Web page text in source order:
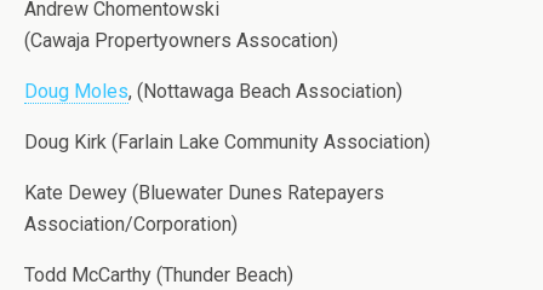
Andrew Chomentowski
(Cawaja Propertyowners Assocation)
Doug Moles, (Nottawaga Beach Association)
Doug Kirk (Farlain Lake Community Association)
Kate Dewey (Bluewater Dunes Ratepayers
Association/Corporation)
Todd McCarthy (Thunder Beach)